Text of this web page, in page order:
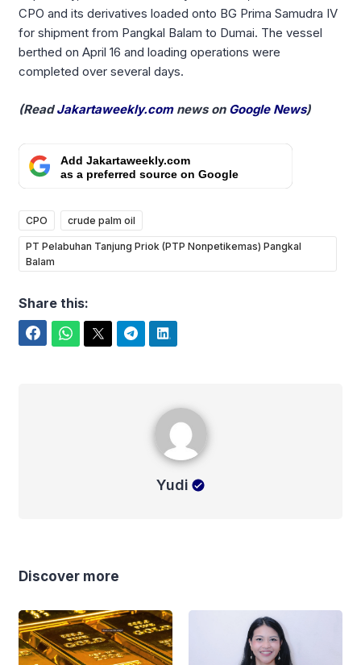
CPO and its derivatives loaded onto BG Prima Samudra IV
for shipment from Pangkal Balam to Dumai. The vessel
berthed on April 16 and loading operations were
completed over several days.
(ReadJakartaweekly.comnews on Google News)
Add Jakartaweekly.com
as a preferred source on Google
CPO crude palm oil
PT Pelabuhan Tanjung Priok (PTP Nonpetikemas) Pangkal
Balam
Share this:
Yudi
Discover more